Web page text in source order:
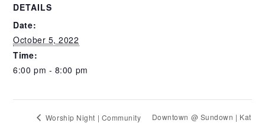
DETAILS
Date:
October 5, 2022
Time:
6:00 pm - 8:00 pm
Worship Night | Community
Downtown @ Sundown | Kat